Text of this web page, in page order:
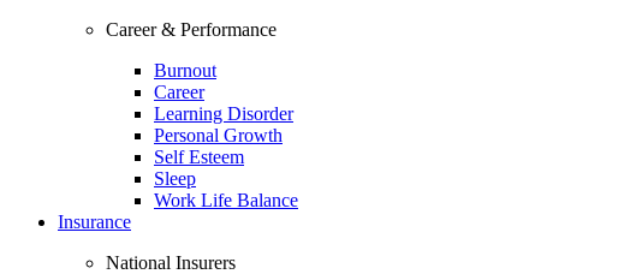
Career & Performance
Burnout
Career
Learning Disorder
Personal Growth
Self Esteem
Sleep
Work Life Balance
Insurance
National Insurers